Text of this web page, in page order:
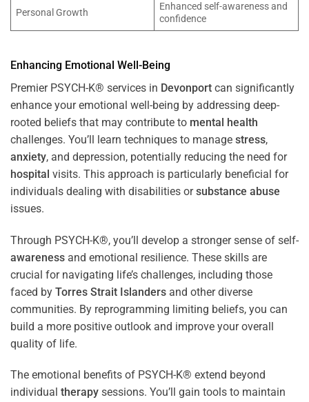
Personal Growth
Enhanced self-awareness and
confidence
Enhancing Emotional Well-Being
Premier PSYCH-K® services in Devonport can significantly
enhance your emotional well-being by addressing deep-
rooted beliefs that may contribute to mental health
challenges. You’ll learn techniques to manage stress,
anxiety, and depression, potentially reducing the need for
hospital visits. This approach is particularly beneficial for
individuals dealing with disabilities orsubstance abuse
issues.
Through PSYCH-K®, you’ll develop a stronger sense of self-
awareness and emotional resilience. These skills are
crucial for navigating life’s challenges, including those
faced by Torres Strait Islanders and other diverse
communities. By reprogramming limiting beliefs, you can
build a more positive outlook and improve your overall
quality of life.
The emotional benefits of PSYCH-K® extend beyond
individual therapy sessions. You’ll gain tools to maintain